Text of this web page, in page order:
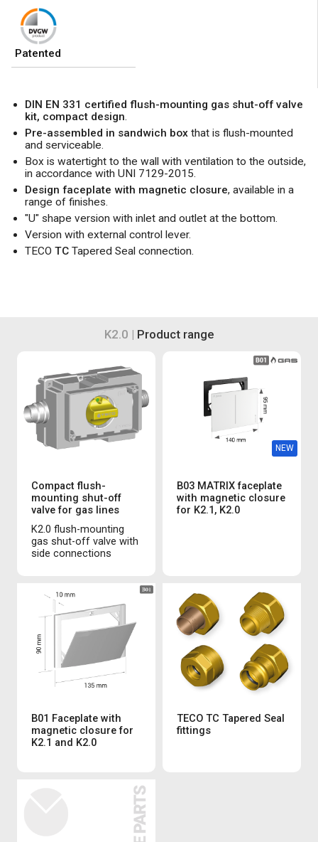
Patented
DIN EN 331 certified flush-mounting gas shut-off valve
kit, compact design.
Pre-assembled in sandwich box that is flush-mounted
and serviceable.
Box is watertight to the wall with ventilation to the outside,
in accordance with UNI 7129-2015.
Design faceplate with magnetic closure, available in a
range of finishes.
"U" shape version with inlet and outlet at the bottom.
Version with external control lever.
TECO TC Tapered Seal connection.
K2.0 | Product range
Compact flush-
mounting shut-off
valve for gas lines
K2.0 flush-mounting
gas shut-off valve with
side connections
NEW
B03 MATRIX faceplate
with magnetic closure
for K2.1, K2.0
B01 Faceplate with
magnetic closure for
K2.1 and K2.0
TECO TC Tapered Seal
fittings